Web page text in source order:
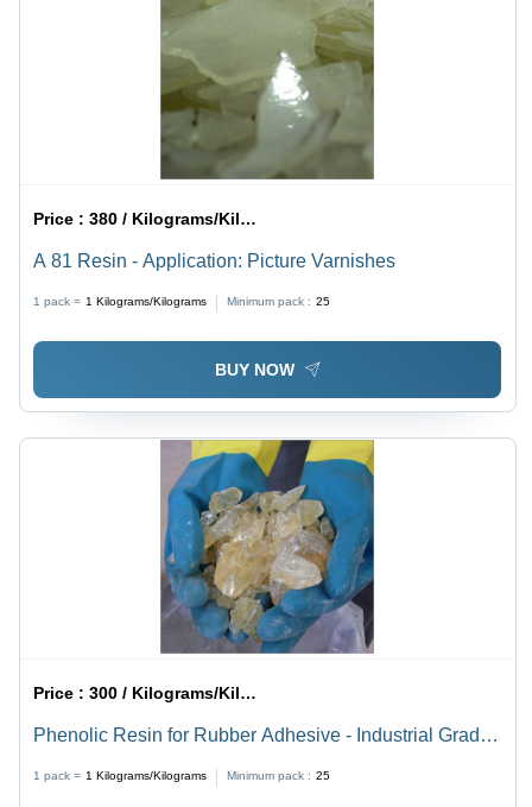
Price :380 / Kilograms/Kilograms
A 81 Resin - Application: Picture Varnishes
1 pack = 1 Kilograms/Kilograms Minimum pack : 25
BUY NOW
Price :300 / Kilograms/Kilograms
Phenolic Resin for Rubber Adhesive - Industrial Grade,
1 pack = 1 Kilograms/Kilograms Minimum pack : 25